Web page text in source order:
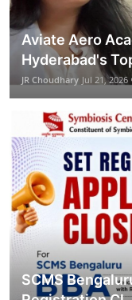
Aviate Aero
Hyderabad's
JR Choudhary Jul 21, 2026
SCMS